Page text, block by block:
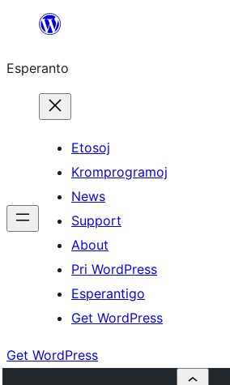
al
enhavo
Esperanto
Etosoj
Kromprogramoj
News
Support
About
Pri WordPress
Esperantigo
Get WordPress
Get WordPress